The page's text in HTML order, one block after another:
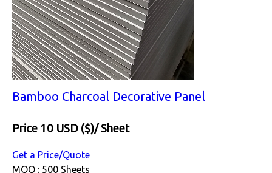
Bamboo Charcoal Decorative Panel
Price 10 USD ($)/ Sheet
Get a Price/Quote
MOQ : 500 Sheets